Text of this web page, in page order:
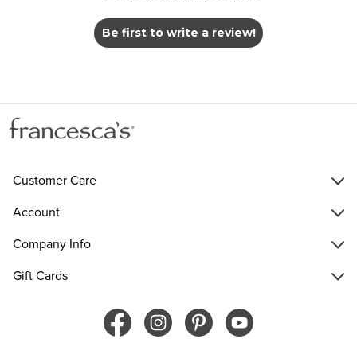
Be first to write a review!
Customer Care
Account
Company Info
Gift Cards